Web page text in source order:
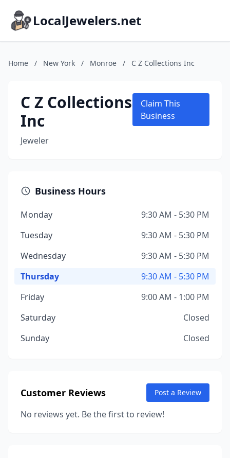
LocalJewelers.net
Home / New York / Monroe / C Z Collections Inc
C Z Collections
Inc
Jeweler
Claim This
Business
Business Hours
Monday
9:30 AM - 5:30 PM
Tuesday
9:30 AM - 5:30 PM
Wednesday
9:30 AM - 5:30 PM
Thursday
9:30 AM - 5:30 PM
Friday
9:00 AM - 1:00 PM
Saturday
Closed
Sunday
Closed
Customer Reviews Post a Review
No reviews yet. Be the first to review!